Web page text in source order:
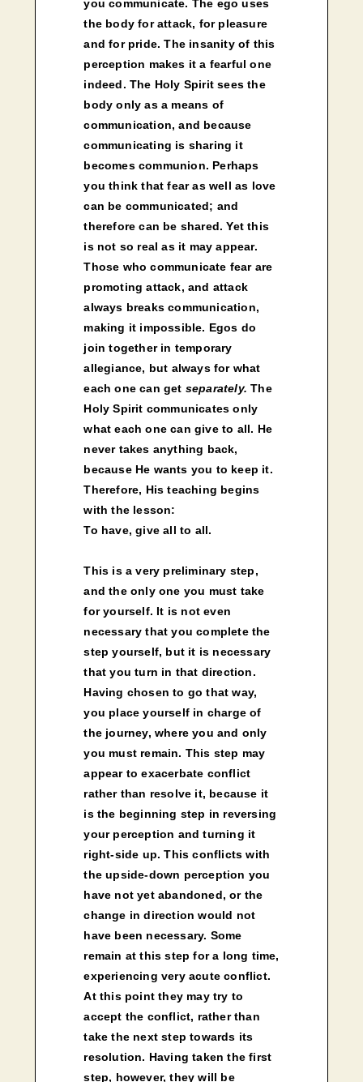
you communicate. The ego uses
the body for attack, for pleasure
and for pride. The insanity of this
perception makes it a fearful one
indeed. The Holy Spirit sees the
body only as a means of
communication, and because
communicating is sharing it
becomes communion. Perhaps
you think that fear as well as love
can be communicated; and
therefore can be shared. Yet this
is not so real as it may appear.
Those who communicate fear are
promoting attack, and attack
always breaks communication,
making it impossible. Egos do
join together in temporary
allegiance, but always for what
each one can get separately. The
Holy Spirit communicates only
what each one can give to all. He
never takes anything back,
because He wants you to keep it.
Therefore, His teaching begins
with the lesson:
To have, give all to all.
This is a very preliminary step,
and the only one you must take
for yourself. It is not even
necessary that you complete the
step yourself, but it is necessary
that you turn in that direction.
Having chosen to go that way,
you place yourself in charge of
the journey, where you and only
you must remain. This step may
appear to exacerbate conflict
rather than resolve it, because it
is the beginning step in reversing
your perception and turning it
right-side up. This conflicts with
the upside-down perception you
have not yet abandoned, or the
change in direction would not
have been necessary. Some
remain at this step for a long time,
experiencing very acute conflict.
At this point they may try to
accept the conflict, rather than
take the next step towards its
resolution. Having taken the first
step, however, they will be